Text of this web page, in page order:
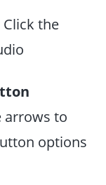
Click the
arrows to
options